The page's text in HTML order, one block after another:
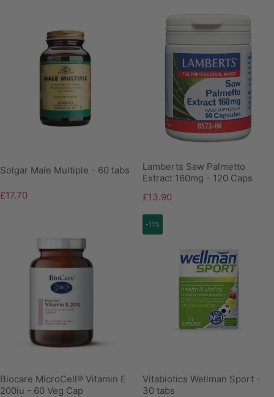
Solgar Male Multiple - 60 tabs
£17.70
Lamberts Saw Palmetto
Extract 160mg - 120 Caps
£13.90
Biocare MicroCell® Vitamin E
200iu - 60 Veg Cap
-11%
Vitabiotics Wellman Sport -
30 tabs